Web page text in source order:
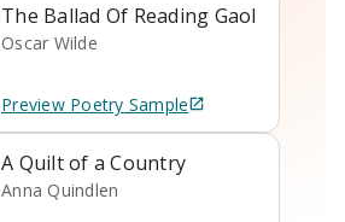
The Ballad Of Reading Gaol
Oscar Wilde
Preview Poetry Sample
A Quilt of a Country
Anna Quindlen